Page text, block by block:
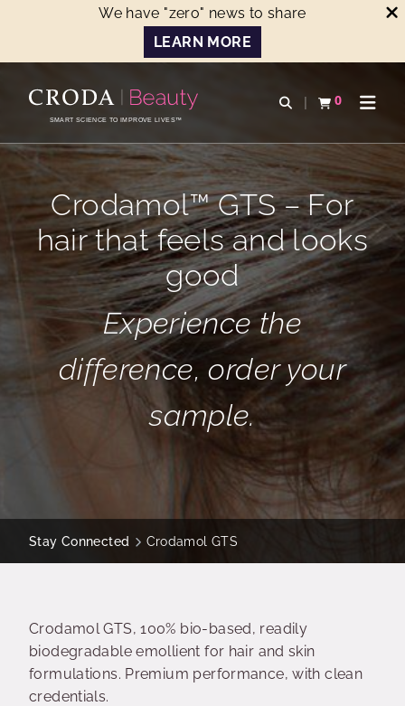
We have "zero" news to share
LEARN MORE
CONTENTSMART SCIENCE TO IMPROVE LIVES™
Open search
0
View basketOpen
Crodamol™ GTS – For
hair that feels and looks
good
Experience the
difference, order your
sample.
Stay Connected Crodamol GTS
Crodamol GTS, 100% bio-based, readily
biodegradable emollient for hair and skin
formulations. Premium performance, with clean
credentials.